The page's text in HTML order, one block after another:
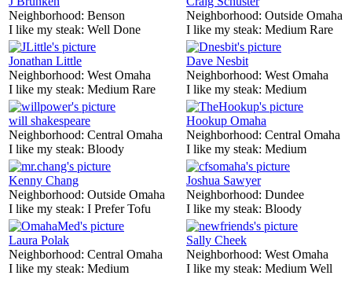
Neighborhood: Benson
I like my steak: Well Done
Neighborhood: Outside Omaha
I like my steak: Medium Rare
Jonathan Little
Neighborhood: West Omaha
I like my steak: Medium Rare
Dave Nesbit
Neighborhood: West Omaha
I like my steak: Medium
will shakespeare
Neighborhood: Central Omaha
I like my steak: Bloody
Hookup Omaha
Neighborhood: Central Omaha
I like my steak: Medium
Kenny Chang
Neighborhood: Outside Omaha
I like my steak: I Prefer Tofu
Joshua Sawyer
Neighborhood: Dundee
I like my steak: Bloody
Laura Polak
Neighborhood: Central Omaha
I like my steak: Medium
Sally Cheek
Neighborhood: West Omaha
I like my steak: Medium Well